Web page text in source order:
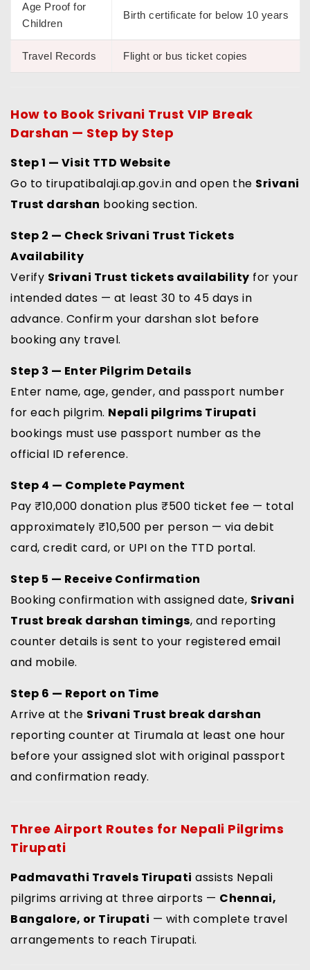
Age Proof for
Children
Birth certificate for below 10 years
Travel Records Flight or bus ticket copies
How to Book Srivani Trust VIP Break
Darshan — Step by Step
Step 1 — Visit TTD Website
Go to tirupatibalaji.ap.gov.in and open the Srivani
Trust darshan booking section.
Step 2 — Check Srivani Trust Tickets
Availability
Verify Srivani Trust tickets availability for your
intended dates — at least 30 to 45 days in
advance. Confirm your darshan slot before
booking any travel.
Step 3 — Enter Pilgrim Details
Enter name, age, gender, and passport number
for each pilgrim. Nepali pilgrims Tirupati
bookings must use passport number as the
official ID reference.
Step 4 — Complete Payment
Pay ₹10,000 donation plus ₹500 ticket fee — total
approximately ₹10,500 per person — via debit
card, credit card, or UPI on the TTD portal.
Step 5 — Receive Confirmation
Booking confirmation with assigned date, Srivani
Trust break darshan timings, and reporting
counter details is sent to your registered email
and mobile.
Step 6 — Report on Time
Arrive at the Srivani Trust break darshan
reporting counter at Tirumala at least one hour
before your assigned slot with original passport
and confirmation ready.
Three Airport Routes for Nepali Pilgrims
Tirupati
Padmavathi Travels Tirupati assists Nepali
pilgrims arriving at three airports — Chennai,
Bangalore, or Tirupati — with complete travel
arrangements to reach Tirupati.